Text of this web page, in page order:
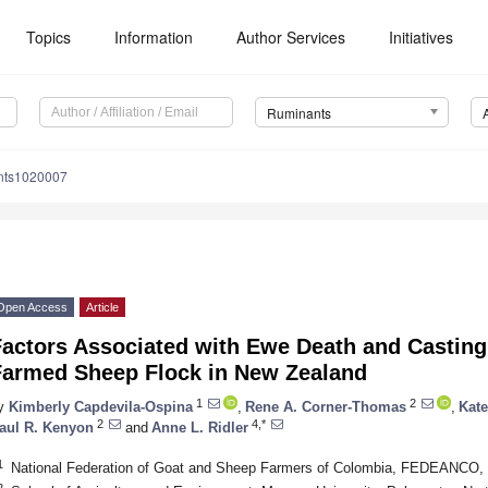
Topics Information Author Services Initiatives
Ruminants
Access Article
Associated with Ewe Death and
Sheep Flock in New Zealand
Kimberly Capdevila-Ospina 1 Rene A. Corner-Thomas 2
R. Kenyon 2 and Anne L. Ridler 4,*
National Federation of Goat and Sheep Farmers of Colombia, FEDEANCO,